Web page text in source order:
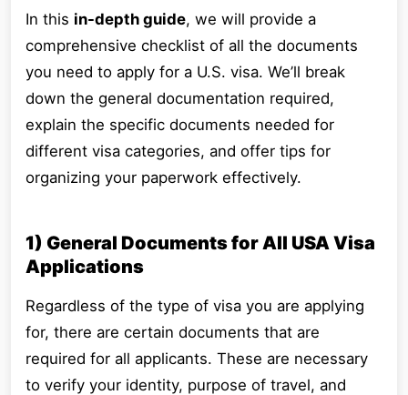
In this in-depth guide, we will provide a
comprehensive checklist of all the documents
you need to apply for a U.S. visa. We’ll break
down the general documentation required,
explain the specific documents needed for
different visa categories, and offer tips for
organizing your paperwork effectively.
1) General Documents for All USA Visa
Applications
Regardless of the type of visa you are applying
for, there are certain documents that are
required for all applicants. These are necessary
to verify your identity, purpose of travel, and